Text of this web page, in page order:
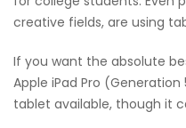
creative fields, are using
If you want the absolute
Apple iPad Pro
tablet available, though it